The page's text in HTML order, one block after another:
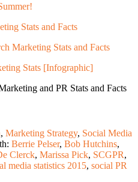
Stats and Facts
Marketing Stats and Facts
Stats [Infographic]
and PR Stats and Facts
, Marketing Strategy, Social Media
Berrie Pelser, Bob Hutchins,
Clerck, Marissa Pick, SCGPR,
media statistics 2015, social PR